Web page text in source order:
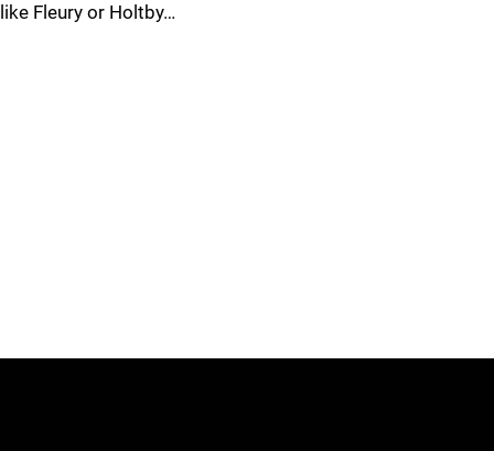
like Fleury or Holtby…